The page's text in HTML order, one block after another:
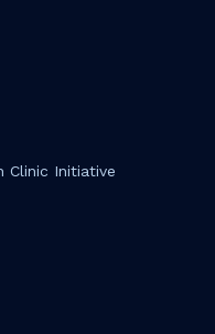
Clinic Initiative